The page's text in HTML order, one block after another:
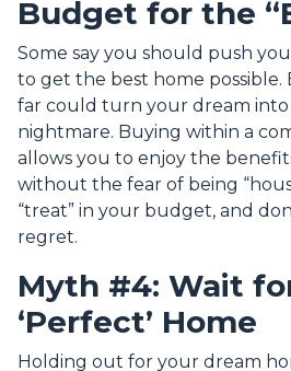
Budget for the
Some say you should push
to get the best home
far could turn your dream into
nightmare. Buying within a
allows you to enjoy the
without the fear of being
“treat” in your budget, and
regret.
Myth #4: Wait
‘Perfect’ Home
Holding out for your dream